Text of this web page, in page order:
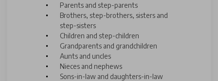
Parents and step-parents
Brothers, step-brothers, sisters and
step-sisters
Children and step-children
Grandparents and grandchildren
Aunts and uncles
Nieces and nephews
Sons-in-law and daughters-in-law